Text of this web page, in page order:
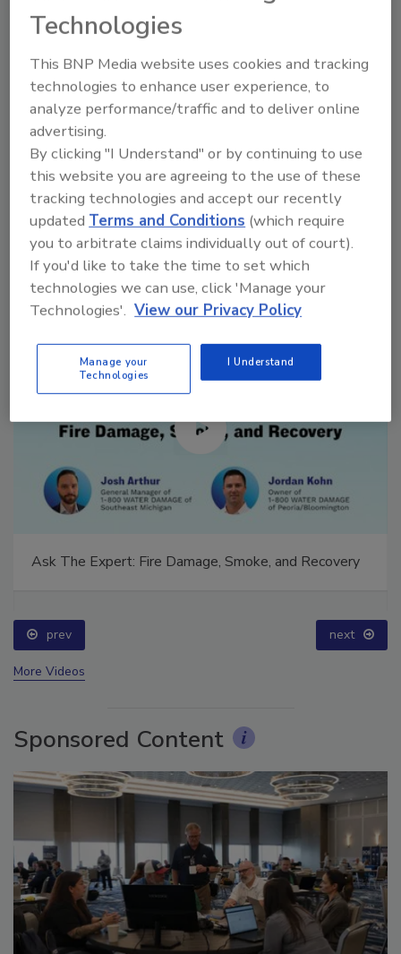
extreme temperatures, different types of
materials, and varying amounts of
variables you have to consider.
Manage My Account
Ask The Expert: Fire Damage, Smoke, and Recovery
prev next
More Videos
Sponsored Content
Technologies
This BNP Media website uses cookies and tracking
technologies to enhance user experience, to
analyze performance/traffic and to deliver online
advertising.
By clicking "I Understand" or by continuing to use
this website you are agreeing to the use of these
tracking technologies and accept our recently
updatedTerms and Conditions (which require
you to arbitrate claims individually out of court).
If you'd like to take the time to set which
technologies we can use, click 'Manage your
Technologies'. View our Privacy Policy
Manage your
Technologies
I Understand